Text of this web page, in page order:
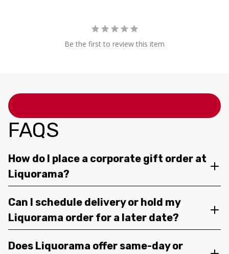
Be the first to review this item
FAQS
How do I place a corporate gift order at
Liquorama?
Can I schedule delivery or hold my
Liquorama order for a later date?
Does Liquorama offer same-day or